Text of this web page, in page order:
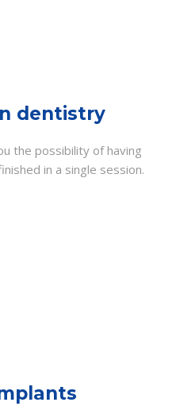
dentistry
the possibility of having
in a single session.